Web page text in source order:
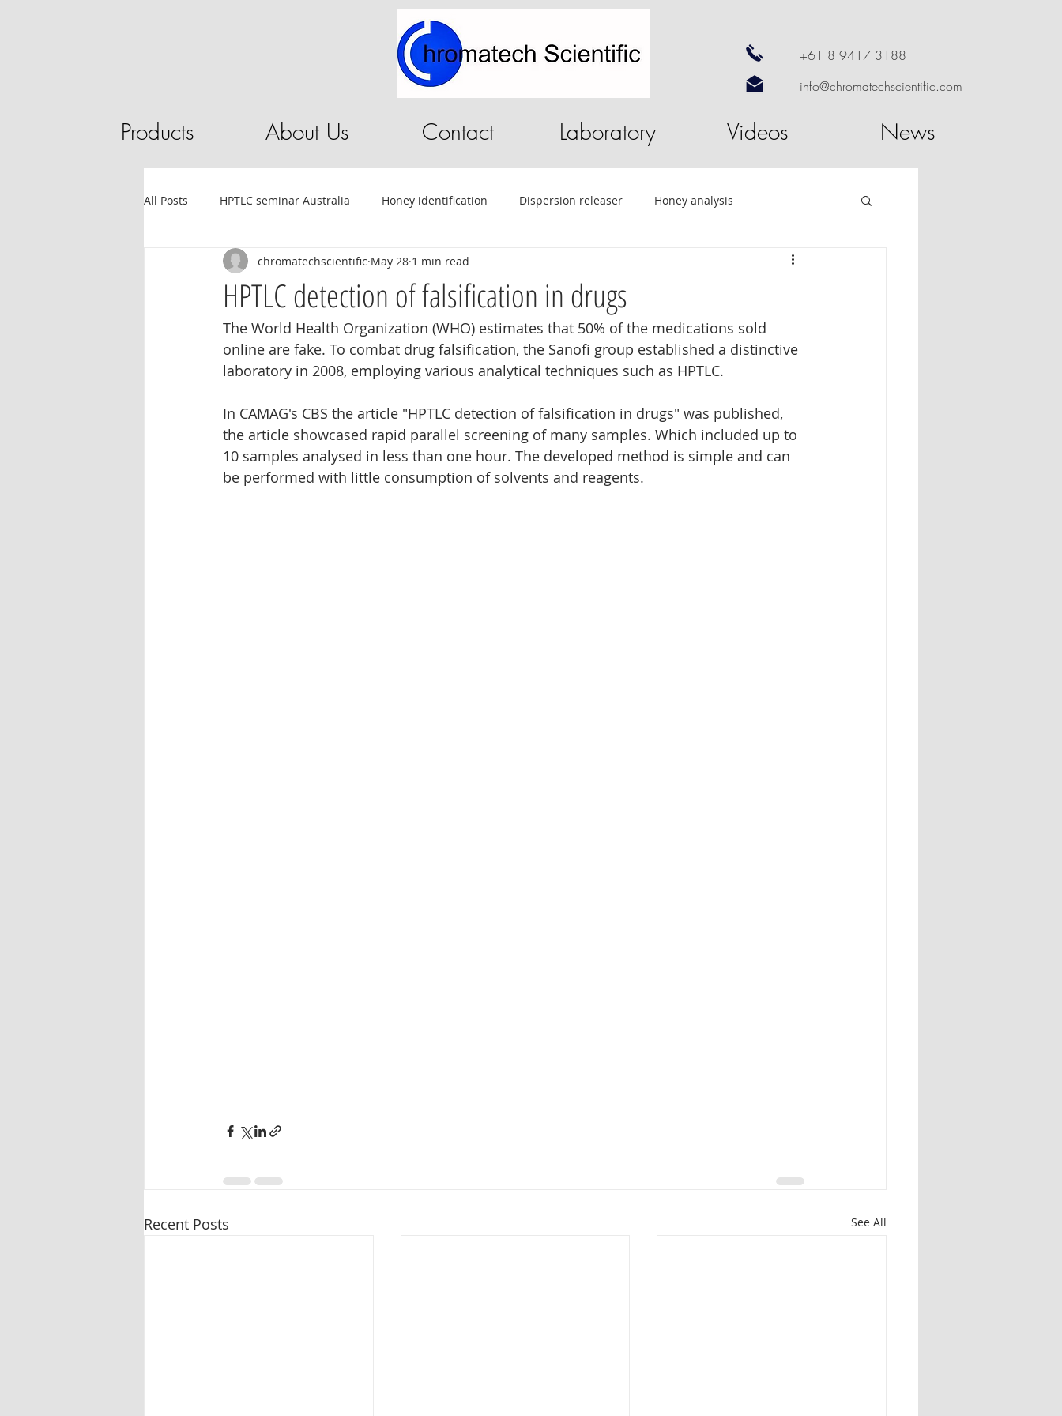
+61 8 9417 3188
info@chromatechscientific.com
Products About Us Contact Laboratory Videos News
All Posts HPTLC seminar Australia Honey identification Dispersion releaser Honey analysis
Tube filling automation HPLC Pilot Plant GC Software
Sandalwood HPTLC Essential Oils Tablet Testing Drug testing HPLC Autosampler
Pharmaceutical testing
HPTLC detection of falsification in drugs
chromatechscientific May 28 1 min read
The World Health Organization (WHO) estimates that 50% of the medications sold
online are fake. To combat drug falsification, the Sanofi group established a distinctive
laboratory in 2008, employing various analytical techniques such as HPTLC.
In CAMAG's CBS the article "HPTLC detection of falsification in drugs" was published,
the article showcased rapid parallel screening of many samples. Which included up to
10 samples analysed in less than one hour. The developed method is simple and can
be performed with little consumption of solvents and reagents.
Recent Posts See All